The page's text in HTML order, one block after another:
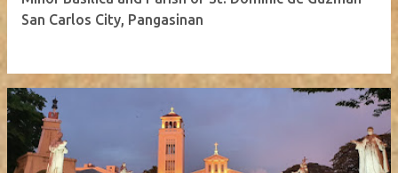
San Carlos City, Pangasinan